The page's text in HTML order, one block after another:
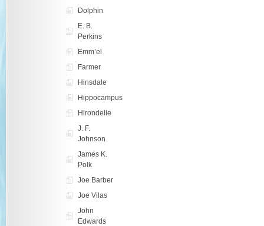
Dolphin
E. B.
Perkins
Emm’el
Farmer
Hinsdale
Hippocampus
Hirondelle
J. F.
Johnson
James K.
Polk
Joe Barber
Joe Vilas
John
Edwards